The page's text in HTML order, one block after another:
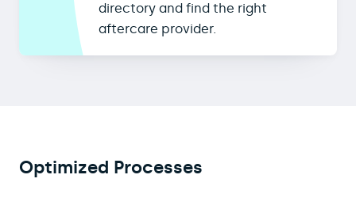
directory and find the right
aftercare provider.
Optimized Processes